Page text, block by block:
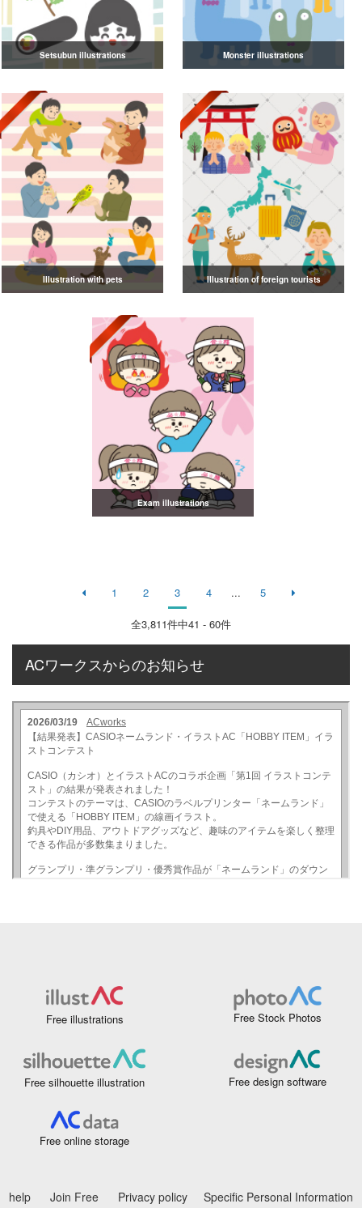
Setsubun illustrations Monster illustrations
Illustration with pets Illustration of foreign tourists
Exam illustrations
1 2 3 4 ... 5
全3,811件中41 - 60件
ACワークスからのお知らせ
Free illustrations Free Stock Photos
Free silhouette illustration Free design software
Free online storage
help Join Free Privacy policy
Specific Personal Information